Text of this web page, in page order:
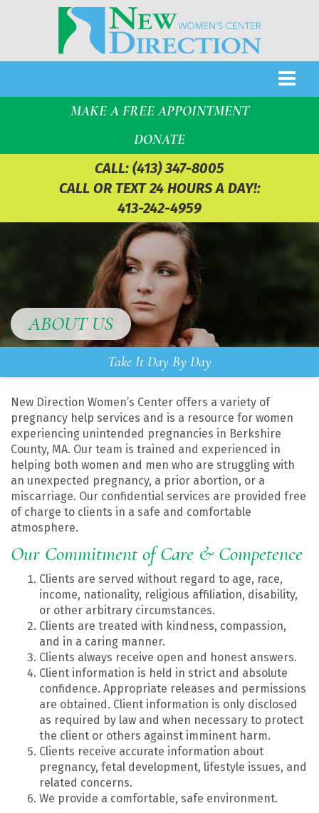
MAKE A FREE APPOINTMENT
DONATE
CALL: (413) 347-8005
CALL OR TEXT 24 HOURS A DAY!:
413-242-4959
ABOUT US
Take It Day By Day
New Direction Women’s Center offers a variety of
pregnancy help services and is a resource for women
experiencing unintended pregnancies in Berkshire
County, MA. Our team is trained and experienced in
helping both women and men who are struggling with
an unexpected pregnancy, a prior abortion, or a
miscarriage. Our confidential services are provided free
of charge to clients in a safe and comfortable
atmosphere.
Our Commitment of Care & Competence
Clients are served without regard to age, race,
income, nationality, religious affiliation, disability,
or other arbitrary circumstances.
Clients are treated with kindness, compassion,
and in a caring manner.
Clients always receive open and honest answers.
Client information is held in strict and absolute
confidence. Appropriate releases and permissions
are obtained. Client information is only disclosed
as required by law and when necessary to protect
the client or others against imminent harm.
Clients receive accurate information about
pregnancy, fetal development, lifestyle issues, and
related concerns.
We provide a comfortable, safe environment.